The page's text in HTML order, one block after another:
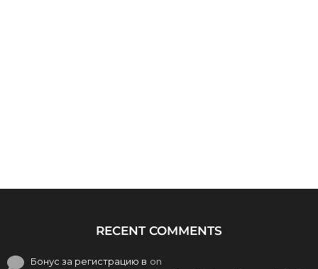
RECENT COMMENTS
Бонус за регистрацию в on